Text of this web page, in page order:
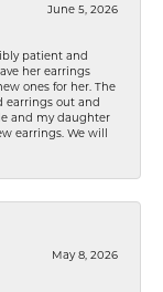
June 5, 2026
patient and
her earrings
ones for her. The
earrings out and
and my daughter
earrings. We will
May 8, 2026